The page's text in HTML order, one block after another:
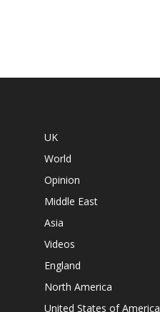
UK
World
Opinion
Middle East
Asia
Videos
England
North America
United States of America